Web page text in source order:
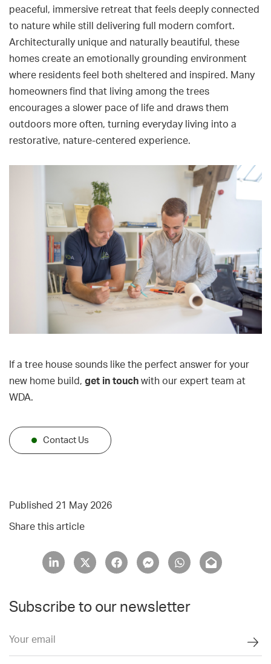
peaceful, immersive retreat that feels deeply connected
to nature while still delivering full modern comfort.
Architecturally unique and naturally beautiful, these
homes create an emotionally grounding environment
where residents feel both sheltered and inspired. Many
homeowners find that living among the trees
encourages a slower pace of life and draws them
outdoors more often, turning everyday living into a
restorative, nature-centered experience.
If a tree house sounds like the perfect answer for your
new home build, get in touch with our expert team at
WDA.
Contact Us
Published 21 May 2026
Share this article
Subscribe to our newsletter